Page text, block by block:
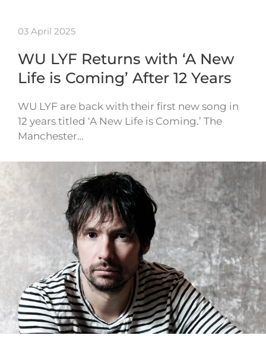
03 April 2025
WU LYF Returns with ‘A New
Life is Coming’ After 12 Years
WU LYF are back with their first new song in
12 years titled ‘A New Life is Coming.’ The
Manchester…